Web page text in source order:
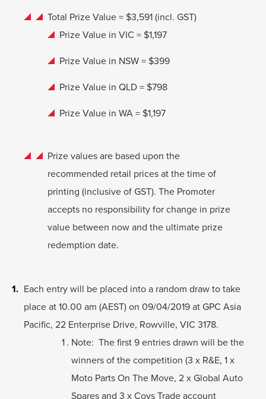
Total Prize Value = $3,591 (incl. GST)
Prize Value in VIC = $1,197
Prize Value in NSW = $399
Prize Value in QLD = $798
Prize Value in WA = $1,197
Prize values are based upon the
recommended retail prices at the time of
printing (inclusive of GST). The Promoter
accepts no responsibility for change in prize
value between now and the ultimate prize
redemption date.
Each entry will be placed into a random draw to take
place at 10.00 am (AEST) on 09/04/2019 at GPC Asia
Pacific, 22 Enterprise Drive, Rowville, VIC 3178.
Note: The first 9 entries drawn will be the
winners of the competition (3 x R&E, 1 x
Moto Parts On The Move, 2 x Global Auto
Spares and 3 x Covs Trade account